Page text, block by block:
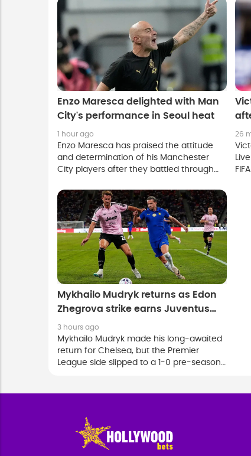
Enzo Maresca delighted with Man
City's performance in Seoul heat
1 hour ago
Enzo Maresca has praised the attitude
and determination of his Manchester
City players after they battled through
victory over the K-League All Stars in
Seoul.
26
Mykhailo Mudryk returns as Edon
Zhegrova strike earns Juventus
victory over Chelsea
3 hours ago
Mykhailo Mudryk made his long-awaited
return for Chelsea, but the Premier
League side slipped to a 1-0 pre-season